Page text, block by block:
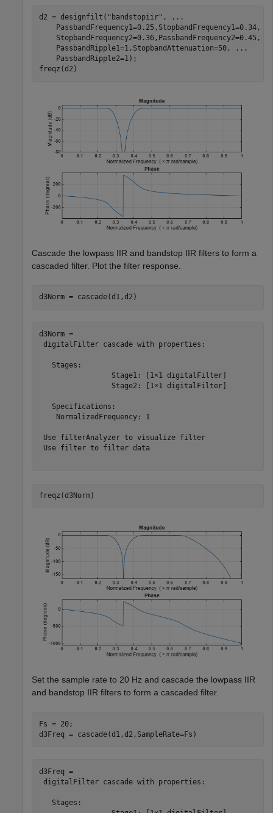
d2 = designfilt( "bandstopiir" ,
...
    PassbandFrequency1=0.25,StopbandFrequency1=0.34,
    StopbandFrequency2=0.36,PassbandFrequency2=0.45,
    PassbandRipple1=1,StopbandAttenuation=50,
...
    PassbandRipple2=1);
freqz(d2)
Cascade the lowpass IIR and bandstop IIR filters to form a
cascaded filter. Plot the filter response.
d3Norm = cascade(d1,d2)
d3Norm =
digitalFilter cascade with properties:
   Stages:
                 Stage1: [1×1 digitalFilter]
                 Stage2: [1×1 digitalFilter]
   Specifications:
    NormalizedFrequency: 1
Use filterAnalyzer to visualize filter
Use filter to filter data
freqz(d3Norm)
Set the sample rate to 20 Hz and cascade the lowpass IIR
and bandstop IIR filters to form a cascaded filter.
Fs = 20;
d3Freq = cascade(d1,d2,SampleRate=Fs)
d3Freq =
digitalFilter cascade with properties:
   Stages: